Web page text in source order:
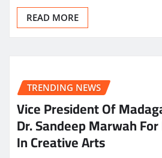
READ MORE
TRENDING NEWS
Vice President Of
Dr. Sandeep Marwah
In Creative Arts